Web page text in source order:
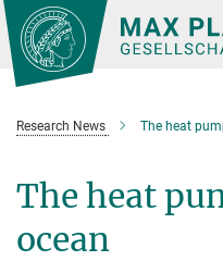
Main-
Content
Research News The heat
The heat
ocean